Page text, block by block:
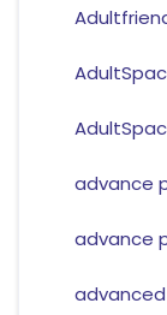
advance
advance